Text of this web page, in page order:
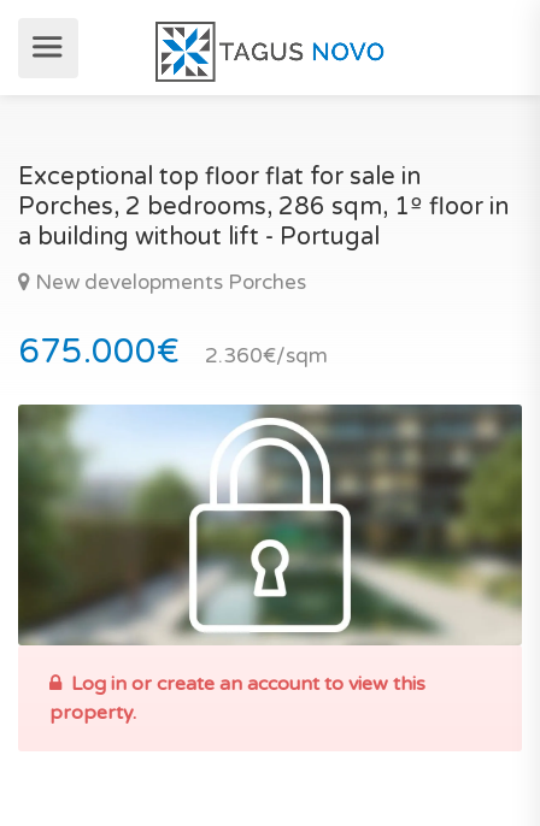
Exceptional top floor flat for sale in
Porches, 2 bedrooms, 286 sqm, 1º floor in
a building without lift - Portugal
New developments Porches
675.000€ 2.360€/sqm
Log in or create an account to view this
property.